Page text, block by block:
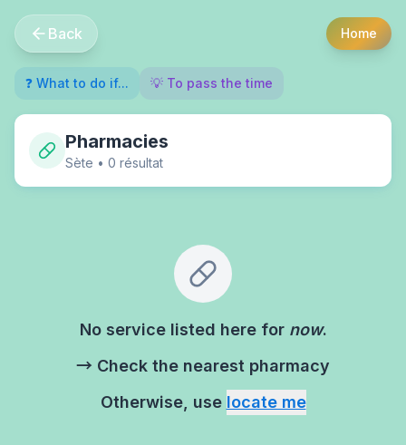
Back Home
❓ What to do if... 💡 To pass the time
Pharmacies
Sète • 0 résultat
No service listed here for now.
→ Check the nearest pharmacy
Otherwise, use locate me